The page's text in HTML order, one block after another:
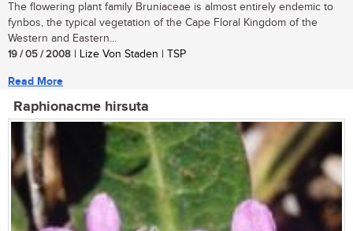
The flowering plant family Bruniaceae is almost entirely endemic to
fynbos, the typical vegetation of the Cape Floral Kingdom of the
Western and Eastern...
19 / 05 / 2008 | Lize Von Staden | TSP
Read More
Raphionacme hirsuta